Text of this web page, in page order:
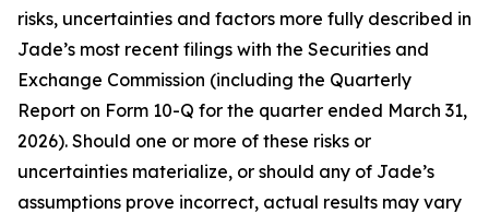
risks, uncertainties and factors more fully described in
Jade’s most recent filings with the Securities and
Exchange Commission (including the Quarterly
Report on Form 10-Q for the quarter ended March 31,
2026). Should one or more of these risks or
uncertainties materialize, or should any of Jade’s
assumptions prove incorrect, actual results may vary